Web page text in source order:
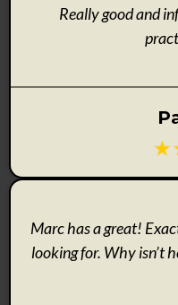
Really good and
Marc has a great!
looking for. Why isn’t